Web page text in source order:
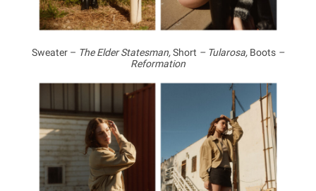
Sweater – The Elder Statesman,Short – Tularosa, Boots –
Reformation